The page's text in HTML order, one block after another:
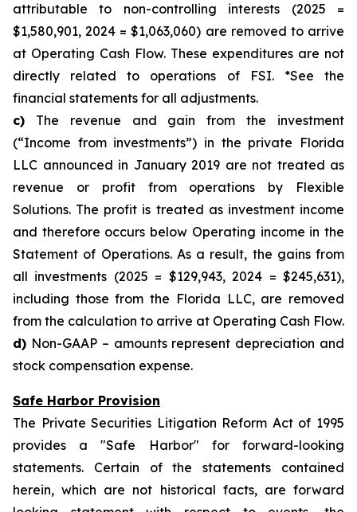
attributable to non-controlling interests (2025 =
$1,580,901, 2024 = $1,063,060) are removed to arrive
at Operating Cash Flow. These expenditures are not
directly related to operations of FSI. *See the
financial statements for all adjustments.
c) The revenue and gain from the investment
(“Income from investments”) in the private Florida
LLC announced in January 2019 are not treated as
revenue or profit from operations by Flexible
Solutions. The profit is treated as investment income
and therefore occurs below Operating income in the
Statement of Operations. As a result, the gains from
all investments (2025 = $129,943, 2024 = $245,631),
including those from the Florida LLC, are removed
from the calculation to arrive at Operating Cash Flow.
d) Non-GAAP – amounts represent depreciation and
stock compensation expense.
Safe Harbor Provision
The Private Securities Litigation Reform Act of 1995
provides a "Safe Harbor" for forward-looking
statements. Certain of the statements contained
herein, which are not historical facts, are forward